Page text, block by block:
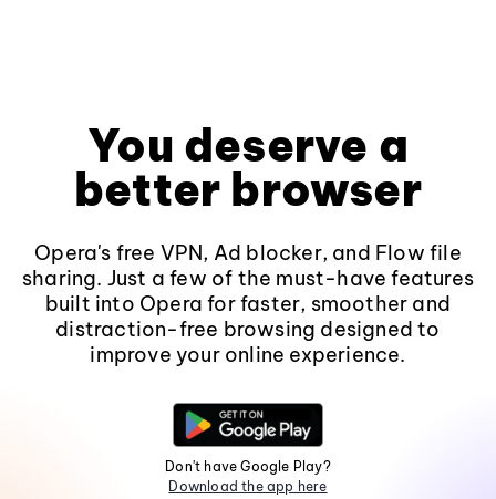
You deserve a
better browser
Opera's free VPN, Ad blocker, and Flow file
sharing. Just a few of the must-have features
built into Opera for faster, smoother and
distraction-free browsing designed to
improve your online experience.
Don't have Google Play?
Download the app here